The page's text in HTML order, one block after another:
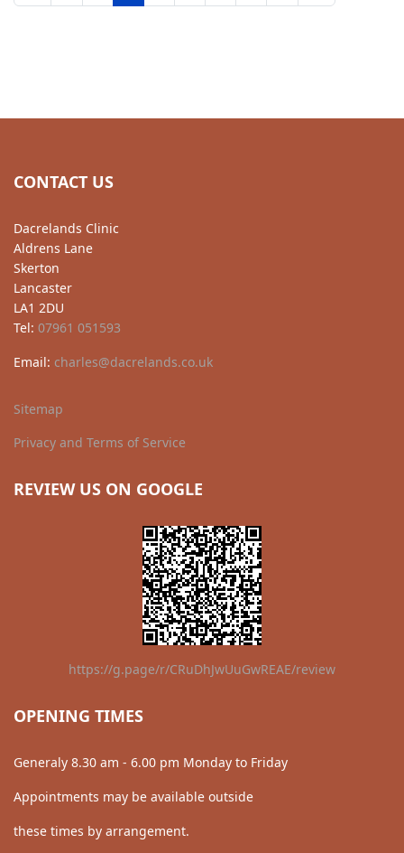
CONTACT US
Dacrelands Clinic
Aldrens Lane
Skerton
Lancaster
LA1 2DU
Tel: 07961 051593
Email: charles@dacrelands.co.uk
Sitemap
Privacy and Terms of Service
REVIEW US ON GOOGLE
https://g.page/r/CRuDhJwUuGwREAE/review
OPENING TIMES
Generaly 8.30 am - 6.00 pm Monday to Friday
Appointments may be available outside
these times by arrangement.